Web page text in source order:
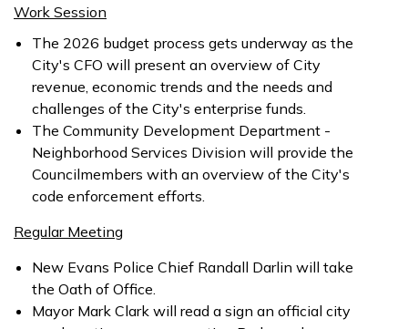
Work Session
The 2026 budget process gets underway as the
City's CFO will present an overview of City
revenue, economic trends and the needs and
challenges of the City's enterprise funds.
The Community Development Department -
Neighborhood Services Division will provide the
Councilmembers with an overview of the City's
code enforcement efforts.
Regular Meeting
New Evans Police Chief Randall Darlin will take
the Oath of Office.
Mayor Mark Clark will read a sign an official city